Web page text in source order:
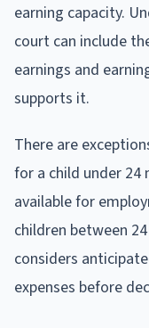
earning capacity.
court can include
earnings and
supports it.
There are
for a child under
available for
children between
considers
expenses before